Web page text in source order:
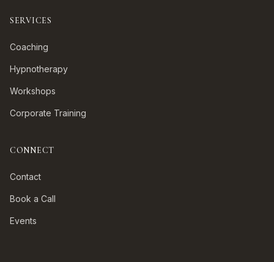
SERVICES
Coaching
Hypnotherapy
Workshops
Corporate Training
CONNECT
Contact
Book a Call
Events